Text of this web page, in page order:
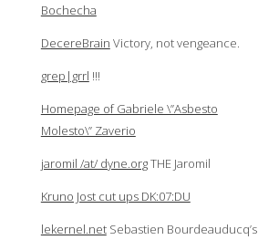
Bochecha
DecereBrain Victory, not vengeance.
grep|grrl !!!
Homepage of Gabriele \”Asbesto
Molesto\” Zaverio
jaromil /at/ dyne.orgTHE Jaromil
Kruno Jost cut ups DK:07:DU
lekernel.netSebastien Bourdeauducq’s